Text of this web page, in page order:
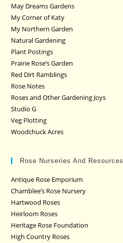
May Dreams Gardens
My Corner of Katy
My Northern Garden
Natural Gardening
Plant Postings
Prairie Rose’s Garden
Red Dirt Ramblings
Rose Notes
Roses and Other Gardening Joys
Studio G
Veg Plotting
Woodchuck Acres
Rose Nurseries And Resources
Antique Rose Emporium
Chamblee’s Rose Nursery
Hartwood Roses
Heirloom Roses
Heritage Rose Foundation
High Country Roses